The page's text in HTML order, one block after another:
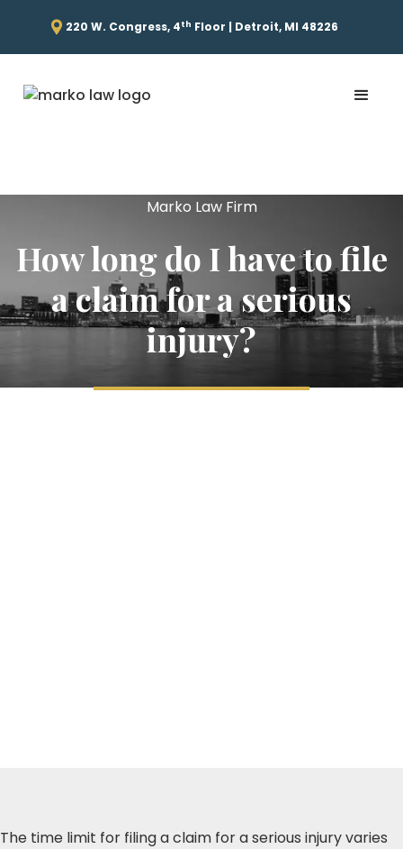
220 W. Congress, 4th Floor | Detroit, MI 48226
Marko Law Firm
How long do I have to file
a claim for a serious
injury?
The time limit for filing a claim for a serious injury varies